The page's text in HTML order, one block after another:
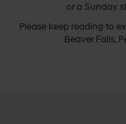
or a Sunday
Please keep reading to
Beaver Falls,